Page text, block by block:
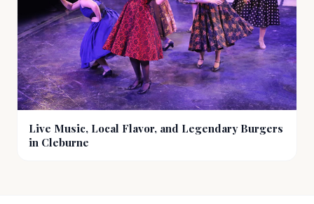
Live Music, Local Flavor, and Legendary Burgers
in Cleburne